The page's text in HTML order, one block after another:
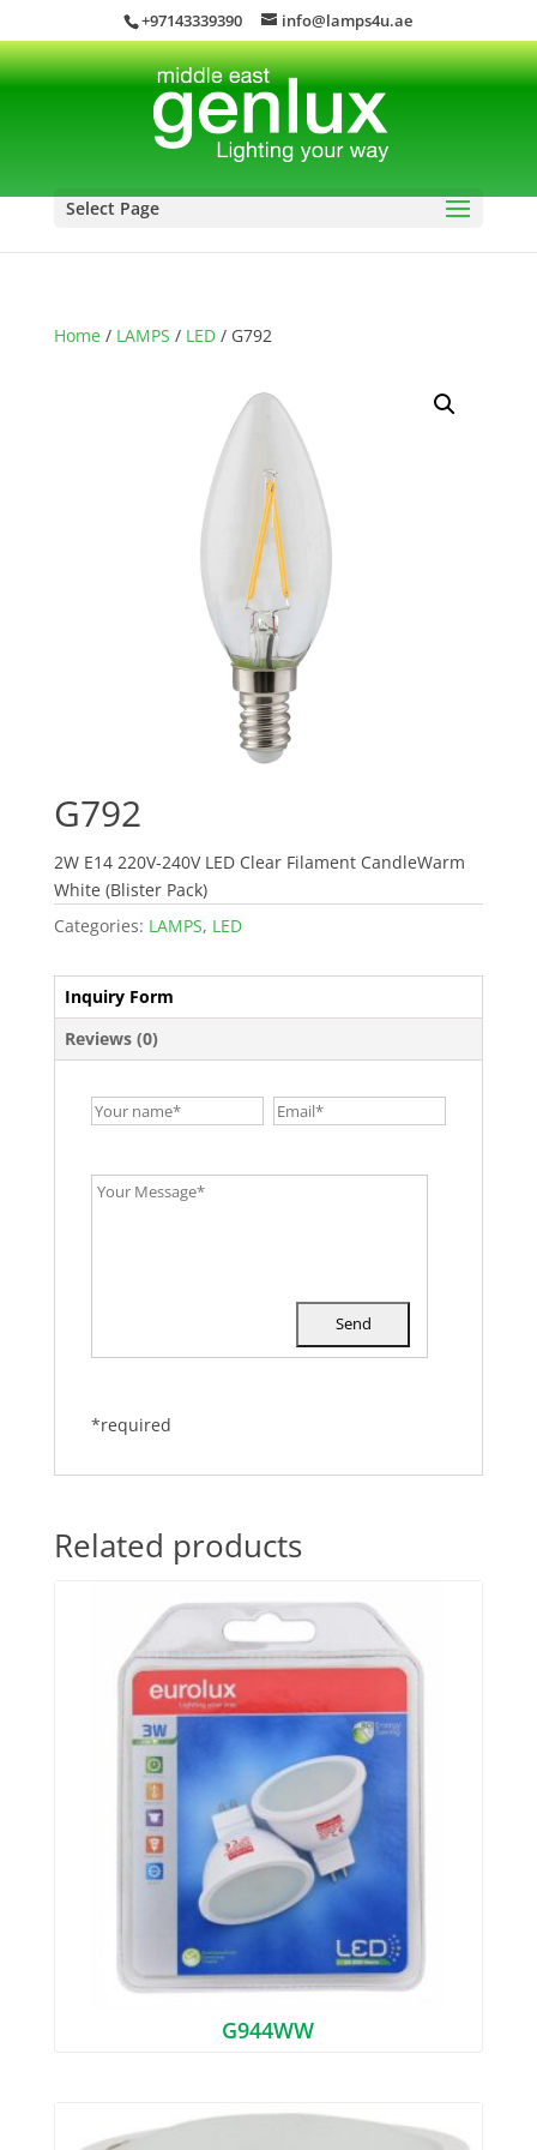
+97143339390 info@lamps4u.ae
Select Page
Home/ LAMPS / LED/ G792
G792
2W E14 220V-240V LED Clear Filament CandleWarm
White (Blister Pack)
Categories: LAMPS, LED
Inquiry Form
Reviews (0)
*required
Related products
G944WW